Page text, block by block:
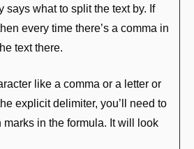
says what to split the text by. If
every time there’s a comma in
text there.
like a comma or a letter or
explicit delimiter, you’ll need to
marks in the formula. It will look